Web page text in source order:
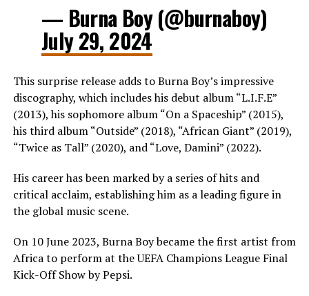
— Burna Boy (@burnaboy)
July 29, 2024
This surprise release adds to Burna Boy’s impressive
discography, which includes his debut album “L.I.F.E”
(2013), his sophomore album “On a Spaceship” (2015),
his third album “Outside” (2018), “African Giant” (2019),
“Twice as Tall” (2020), and “Love, Damini” (2022).
His career has been marked by a series of hits and
critical acclaim, establishing him as a leading figure in
the global music scene.
On 10 June 2023, Burna Boy became the first artist from
Africa to perform at the UEFA Champions League Final
Kick-Off Show by Pepsi.